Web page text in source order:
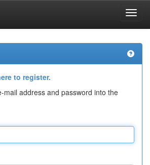
to register.
mail address and password into the